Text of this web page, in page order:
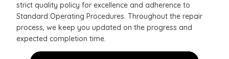
strict quality policy for excellence and adherence to
Standard Operating Procedures. Throughout the repair
process, we keep you updated on the progress and
expected completion time.